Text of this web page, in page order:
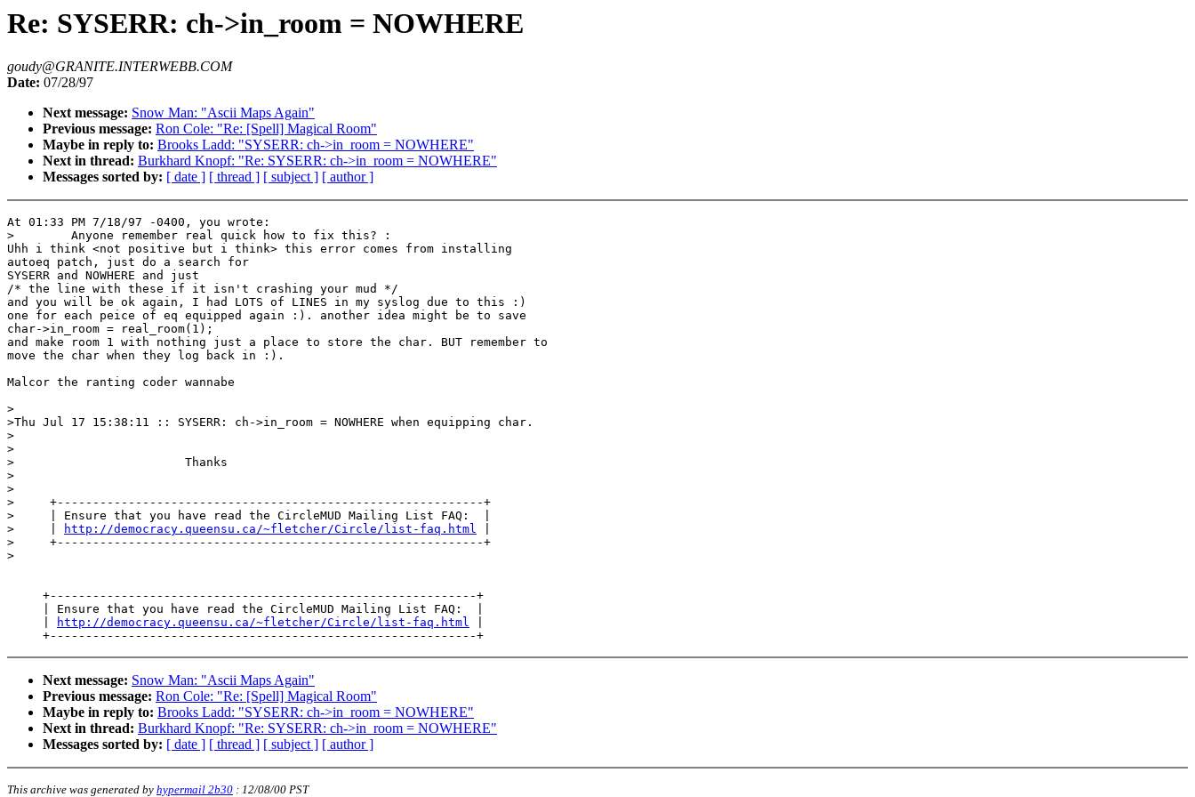
Re: SYSERR: ch->in_room = NOWHERE
goudy@GRANITE.INTERWEBB.COM
Date: 07/28/97
Next message: Snow Man: "Ascii Maps Again"
Previous message: Ron Cole: "Re: [Spell] Magical Room"
Maybe in reply to: Brooks Ladd: "SYSERR: ch->in_room = NOWHERE"
Next in thread: Burkhard Knopf: "Re: SYSERR: ch->in_room = NOWHERE"
Messages sorted by: [ date ] [ thread ] [ subject ] [ author ]
At 01:33 PM 7/18/97 -0400, you wrote:
>        Anyone remember real quick how to fix this? :
Uhh i think <not positive but i think> this error comes from installing
autoeq patch, just do a search for
SYSERR and NOWHERE and just
/* the line with these if it isn't crashing your mud */
and you will be ok again, I had LOTS of LINES in my syslog due to this :)
one for each peice of eq equipped again :). another idea might be to save
char->in_room = real_room(1);
and make room 1 with nothing just a place to store the char. BUT remember to
move the char when they log back in :).
Malcor the ranting coder wannabe
>
>Thu Jul 17 15:38:11 :: SYSERR: ch->in_room = NOWHERE when equipping char.
>
>
>                        Thanks
>
>
>     +------------------------------------------------------------+
>     | Ensure that you have read the CircleMUD Mailing List FAQ:  |
>     |
http://democracy.queensu.ca/~fletcher/Circle/list-faq.html
>     +------------------------------------------------------------+
>
     +------------------------------------------------------------+
     | Ensure that you have read the CircleMUD Mailing List FAQ:  |
http://democracy.queensu.ca/~fletcher/Circle/list-faq.html
Next message: Snow Man: "Ascii Maps Again"
Previous message: Ron Cole: "Re: [Spell] Magical Room"
Maybe in reply to: Brooks Ladd: "SYSERR: ch->in_room = NOWHERE"
Next in thread: Burkhard Knopf: "Re: SYSERR: ch->in_room = NOWHERE"
Messages sorted by: [ date ] [ thread ] [ subject ] [ author ]
This archive was generated by hypermail 2b30 : 12/08/00 PST